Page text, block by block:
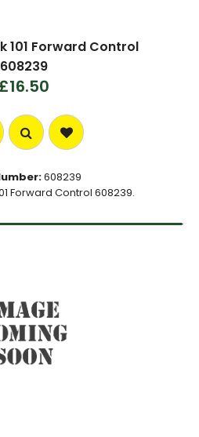
101 Forward Control
608239
£16.50
608239
Forward Control 608239.